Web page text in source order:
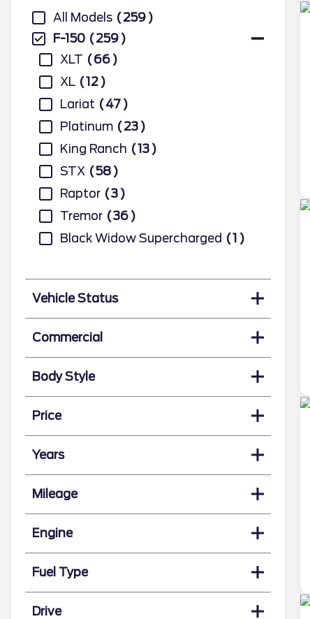
All Models
259
F-150
259
XLT
66
XL
12
Lariat
47
Platinum
23
King Ranch
13
STX
58
Raptor
3
Tremor
36
Black Widow Supercharged
1
Vehicle Status
Commercial
Body Style
Price
Years
Mileage
Engine
Fuel Type
Drive